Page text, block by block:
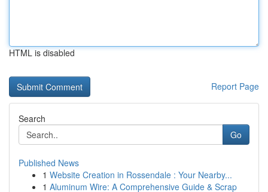
HTML is disabled
Report Page
Search
Go
Published News
1 Website Creation in Rossendale : Your Nearby...
1 Aluminum Wire: A Comprehensive Guide & Scrap